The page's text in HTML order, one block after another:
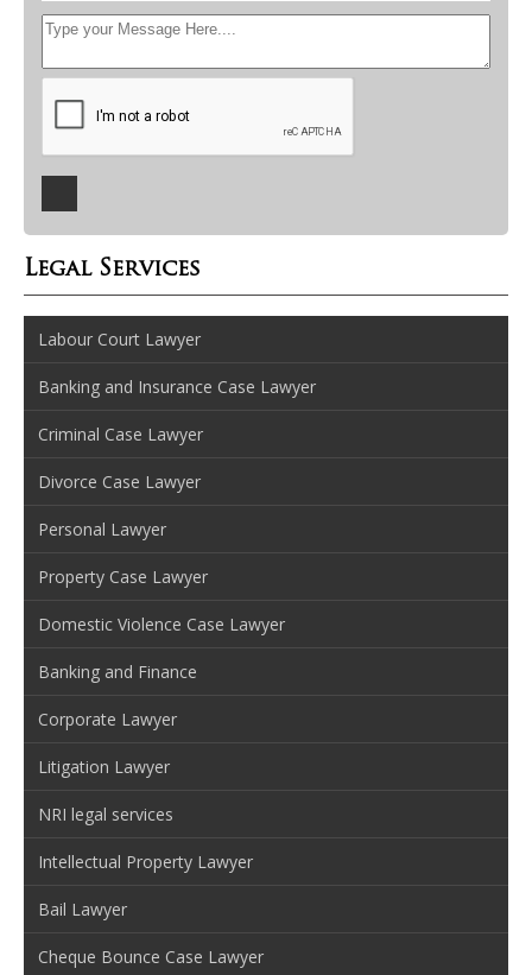
Legal Services
Labour Court Lawyer
Banking and Insurance Case Lawyer
Criminal Case Lawyer
Divorce Case Lawyer
Personal Lawyer
Property Case Lawyer
Domestic Violence Case Lawyer
Banking and Finance
Corporate Lawyer
Litigation Lawyer
NRI legal services
Intellectual Property Lawyer
Bail Lawyer
Cheque Bounce Case Lawyer